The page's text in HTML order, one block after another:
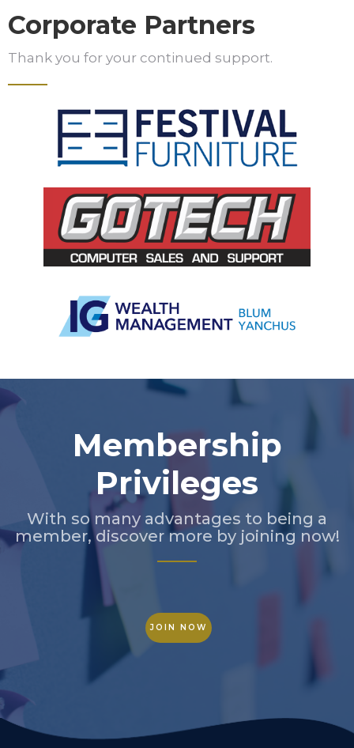
Corporate Partners
Thank you for your continued support.
Membership
Privileges
With so many advantages to being a
member, discover more by joining now!
JOIN NOW